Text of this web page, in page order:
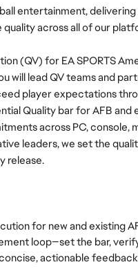
entertainment,
across all of our
(QV) for EA SPORTS
will lead QV teams and
player expectations
Quality bar for AFB and
across PC, console,
leaders, we set the
release.
for new and existing
loop—set the bar,
actionable